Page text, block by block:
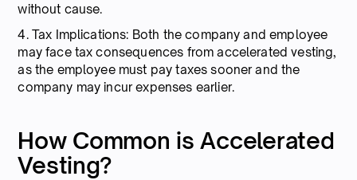
without cause.
4. Tax Implications: Both the company and employee
may face tax consequences from accelerated vesting,
as the employee must pay taxes sooner and the
company may incur expenses earlier.
How Common is Accelerated
Vesting?